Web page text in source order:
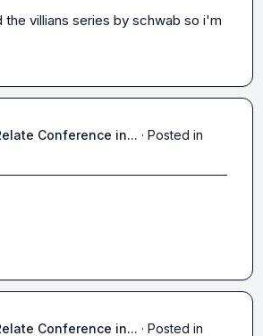
villians series by schwab so i'm
Conference in... · Posted in
Conference in... · Posted in